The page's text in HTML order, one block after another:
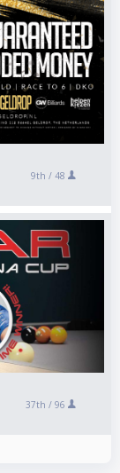
9th / 48
37th / 96